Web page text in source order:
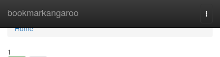
bookmarkangaroo
Home
Home
1